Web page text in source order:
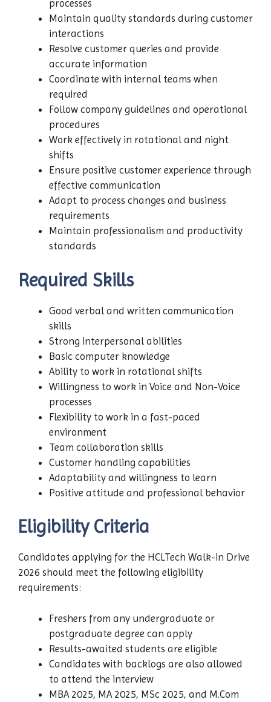
processes
Maintain quality standards during customer
interactions
Resolve customer queries and provide
accurate information
Coordinate with internal teams when
required
Follow company guidelines and operational
procedures
Work effectively in rotational and night
shifts
Ensure positive customer experience through
effective communication
Adapt to process changes and business
requirements
Maintain professionalism and productivity
standards
Required Skills
Good verbal and written communication
skills
Strong interpersonal abilities
Basic computer knowledge
Ability to work in rotational shifts
Willingness to work in Voice and Non-Voice
processes
Flexibility to work in a fast-paced
environment
Team collaboration skills
Customer handling capabilities
Adaptability and willingness to learn
Positive attitude and professional behavior
Eligibility Criteria
Candidates applying for the HCLTech Walk-in Drive
2026 should meet the following eligibility
requirements:
Freshers from any undergraduate or
postgraduate degree can apply
Results-awaited students are eligible
Candidates with backlogs are also allowed
to attend the interview
MBA 2025, MA 2025, MSc 2025, and M.Com